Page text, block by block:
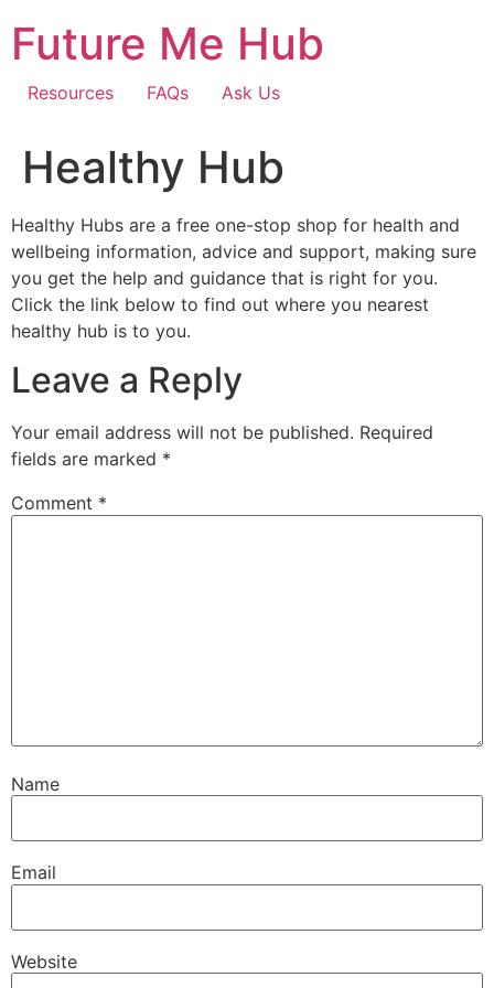
content
Future Me Hub
Resources FAQs Ask Us
Healthy Hub
Healthy Hubs are a free one-stop shop for health and
wellbeing information, advice and support, making sure
you get the help and guidance that is right for you.
Click the link below to find out where you nearest
healthy hub is to you.
Leave a Reply
Your email address will not be published. Required
fields are marked *
Comment *
Name
Email
Website